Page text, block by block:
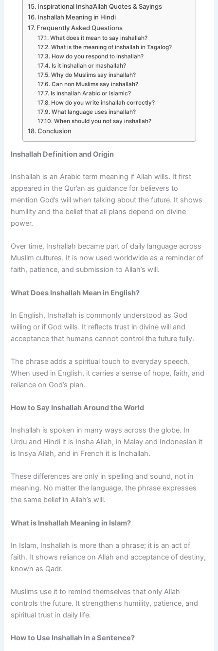
Inspirational Insha’Allah Quotes & Sayings
Inshallah Meaning in Hindi
Frequently Asked Questions
What does it mean to say inshallah?
What is the meaning of inshallah in Tagalog?
How do you respond to inshallah?
Is it inshallah or mashallah?
Why do Muslims say inshallah?
Can non Muslims say inshallah?
Is inshallah Arabic or Islamic?
How do you write inshallah correctly?
What language uses inshallah?
When should you not say inshallah?
Conclusion
Inshallah Definition and Origin
Inshallah is an Arabic term meaning if Allah wills. It first
appeared in the Qur’an as guidance for believers to
mention God’s will when talking about the future. It shows
humility and the belief that all plans depend on divine
power.
Over time, Inshallah became part of daily language across
Muslim cultures. It is now used worldwide as a reminder of
faith, patience, and submission to Allah’s will.
What Does Inshallah Mean in English?
In English, Inshallah is commonly understood as God
willing or if God wills. It reflects trust in divine will and
acceptance that humans cannot control the future fully.
The phrase adds a spiritual touch to everyday speech.
When used in English, it carries a sense of hope, faith, and
reliance on God’s plan.
How to Say Inshallah Around the World
Inshallah is spoken in many ways across the globe. In
Urdu and Hindi it is Insha Allah, in Malay and Indonesian it
is Insya Allah, and in French it is Inchallah.
These differences are only in spelling and sound, not in
meaning. No matter the language, the phrase expresses
the same belief in Allah’s will.
What is Inshallah Meaning in Islam?
In Islam, Inshallah is more than a phrase; it is an act of
faith. It shows reliance on Allah and acceptance of destiny,
known as Qadr.
Muslims use it to remind themselves that only Allah
controls the future. It strengthens humility, patience, and
spiritual trust in daily life.
How to Use Inshallah in a Sentence?